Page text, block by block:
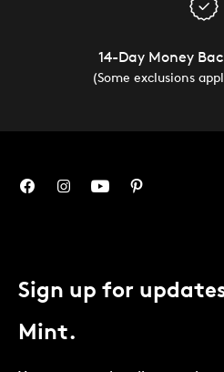
14-Day Money
(Some exclusions
Sign up for
Mint.